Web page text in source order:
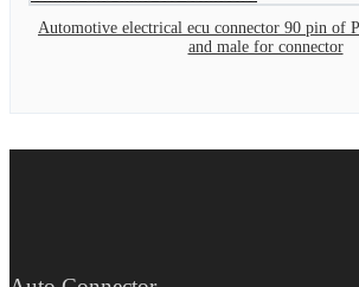
Automotive electrical ecu connector 90 pin of
and male for connector